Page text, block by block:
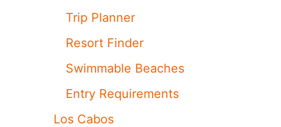
Trip Planner
Resort Finder
Swimmable Beaches
Entry Requirements
Los Cabos